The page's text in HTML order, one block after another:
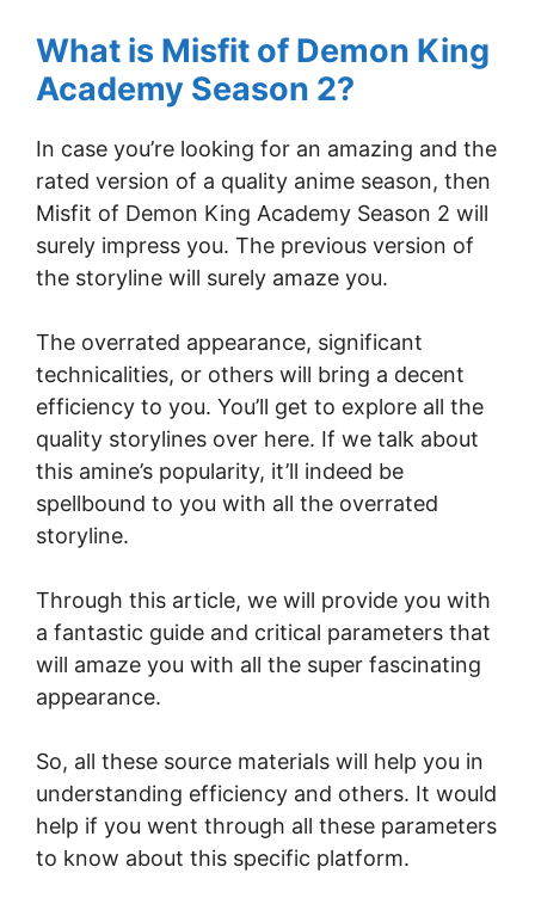
What is Misfit of Demon King
Academy Season 2?
In case you’re looking for an amazing and the
rated version of a quality anime season, then
Misfit of Demon King Academy Season 2 will
surely impress you. The previous version of
the storyline will surely amaze you.
The overrated appearance, significant
technicalities, or others will bring a decent
efficiency to you. You’ll get to explore all the
quality storylines over here. If we talk about
this amine’s popularity, it’ll indeed be
spellbound to you with all the overrated
storyline.
Through this article, we will provide you with
a fantastic guide and critical parameters that
will amaze you with all the super fascinating
appearance.
So, all these source materials will help you in
understanding efficiency and others. It would
help if you went through all these parameters
to know about this specific platform.